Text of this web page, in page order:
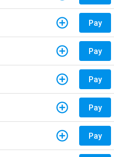
Pay
Pay
Pay
Pay
Pay